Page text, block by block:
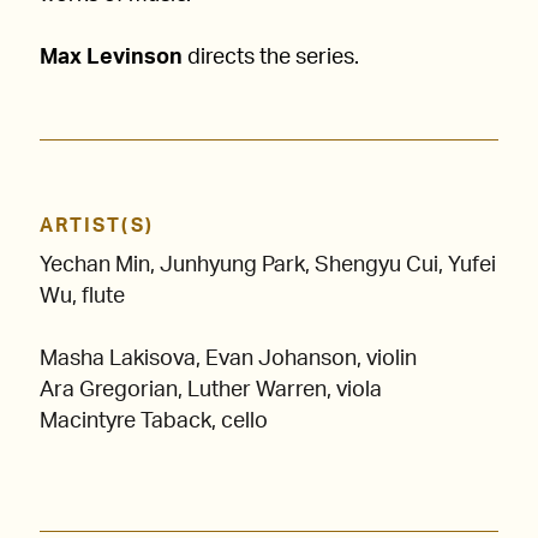
Max Levinson directs the series.
ARTIST(S)
Yechan Min, Junhyung Park, Shengyu Cui, Yufei
Wu, flute
Masha Lakisova, Evan Johanson, violin
Ara Gregorian, Luther Warren, viola
Macintyre Taback, cello